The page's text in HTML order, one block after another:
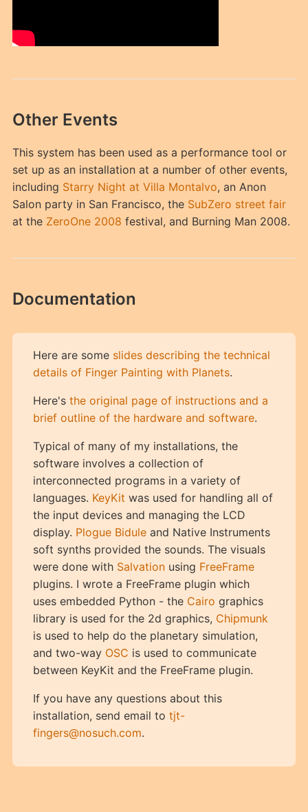
Other Events
This system has been used as a performance tool or
set up as an installation at a number of other events,
including Starry Night at Villa Montalvo, an Anon
Salon party in San Francisco, the SubZero street fair
at the ZeroOne 2008 festival, and Burning Man 2008.
Documentation
Here are some slides describing the technical
details of Finger Painting with Planets.
Here's the original page of instructions and a
brief outline of the hardware and software.
Typical of many of my installations, the
software involves a collection of
interconnected programs in a variety of
languages. KeyKit was used for handling all of
the input devices and managing the LCD
display. Plogue Biduleand Native Instruments
soft synths provided the sounds. The visuals
were done with Salvationusing FreeFrame
plugins. I wrote a FreeFrame plugin which
uses embedded Python - the Cairo graphics
library is used for the 2d graphics, Chipmunk
is used to help do the planetary simulation,
and two-way OSC is used to communicate
between KeyKit and the FreeFrame plugin.
If you have any questions about this
installation, send email to tjt-
fingers@nosuch.com.